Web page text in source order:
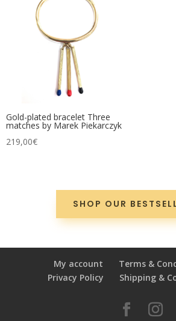
Gold-plated bracelet Three
matches by Marek Piekarczyk
219,00€
SHOP OUR
My account
Terms &
Privacy Policy
Shipping &